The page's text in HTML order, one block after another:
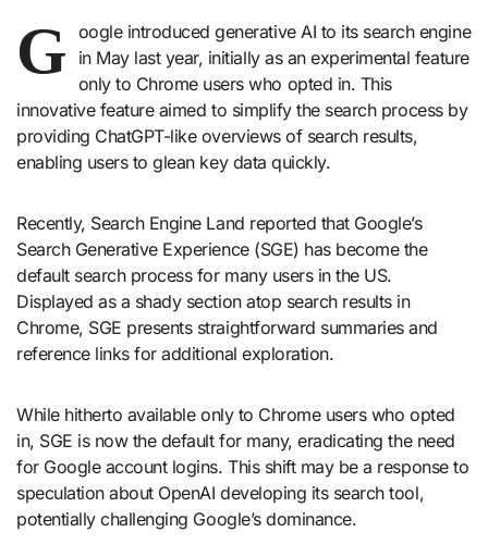
G oogle introduced generative AI to its search engine
in May last year, initially as an experimental feature
only to Chrome users who opted in. This
innovative feature aimed to simplify the search process by
providing ChatGPT-like overviews of search results,
enabling users to glean key data quickly.
Recently, Search Engine Land reported that Google’s
Search Generative Experience (SGE) has become the
default search process for many users in the US.
Displayed as a shady section atop search results in
Chrome, SGE presents straightforward summaries and
reference links for additional exploration.
While hitherto available only to Chrome users who opted
in, SGE is now the default for many, eradicating the need
for Google account logins. This shift may be a response to
speculation about OpenAI developing its search tool,
potentially challenging Google’s dominance.